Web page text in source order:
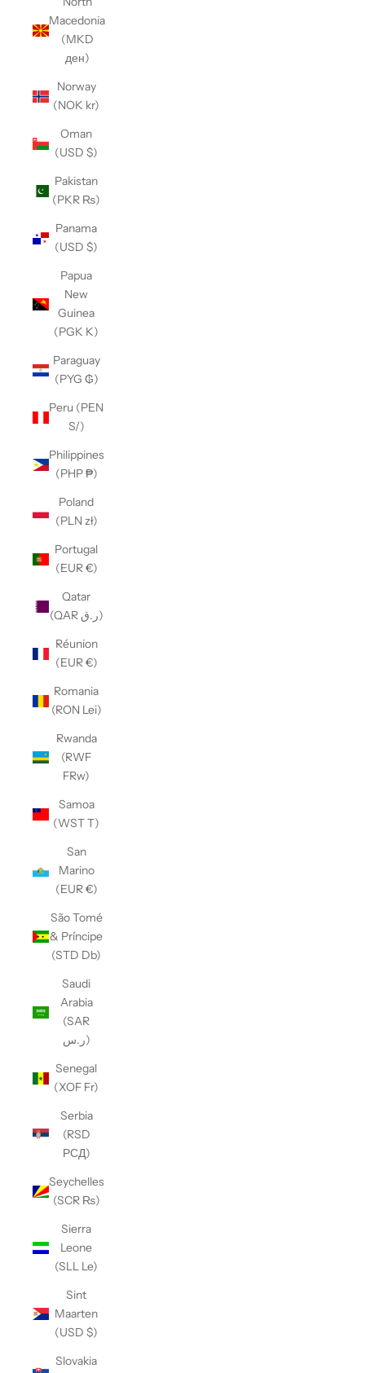
Macedonia
(MKD
ден)
Norway
(NOK kr)
Oman
(USD $)
Pakistan
(PKR ₨)
Panama
(USD $)
Papua
New
Guinea
(PGK K)
Paraguay
(PYG ₲)
Peru (PEN
S/)
Philippines
(PHP ₱)
Poland
(PLN zł)
Portugal
(EUR €)
Qatar
(QAR ر.ق)
Réunion
(EUR €)
Romania
(RON Lei)
Rwanda
(RWF
FRw)
Samoa
(WST T)
San
Marino
(EUR €)
São Tomé
& Príncipe
(STD Db)
Saudi
Arabia
(SAR
ر.س)
Senegal
(XOF Fr)
Serbia
(RSD
РСД)
Seychelles
(SCR ₨)
Sierra
Leone
(SLL Le)
Sint
Maarten
(USD $)
Slovakia